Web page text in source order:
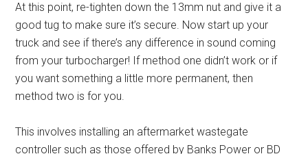
At this point, re-tighten down the 13mm nut and give it a
good tug to make sure it’s secure. Now start up your
truck and see if there’s any difference in sound coming
from your turbocharger! If method one didn’t work or if
you want something a little more permanent, then
method two is for you.
This involves installing an aftermarket wastegate
controller such as those offered by Banks Power or BD